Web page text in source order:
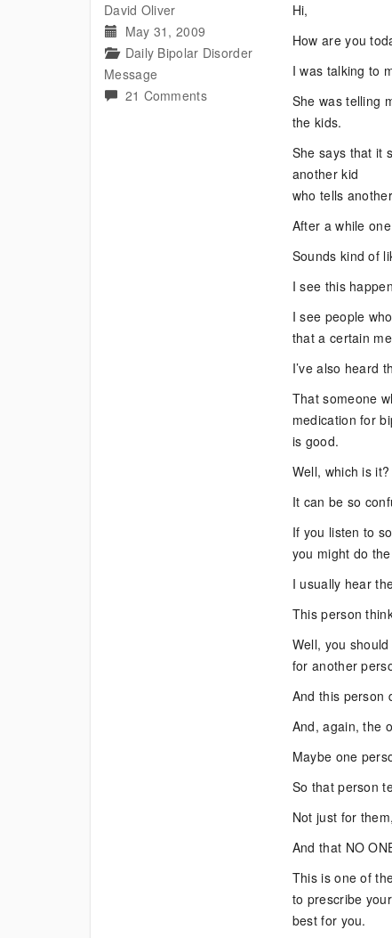
David Oliver
May 31, 2009
Daily Bipolar Disorder
Message
21 Commentson
Hi,
How are you
I was talking to
She was telling
the kids.
She says that it
another kid
who tells
After a while
Sounds kind of
I see this
I see people
that a certain
I’ve also heard
That someone
medication for
is good.
Well, which is
It can be so
If you listen to
you might do
I usually hear
This person
Well, you
for another
And this person
And, again, the
Maybe one
So that person
Not just for
And that NO
This is one of
to prescribe
best for you.